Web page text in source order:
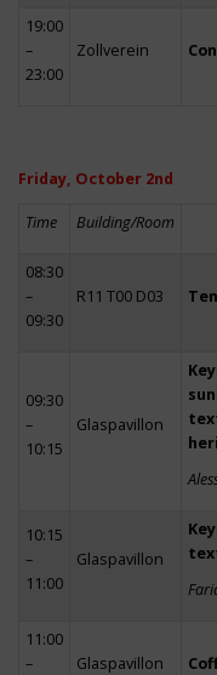
19:00
–
23:00
Zollverein
Friday, October 2nd
Time Building/Room
08:30
–
09:30
R11 T00 D03
09:30
–
10:15
Glaspavillon
10:15
–
11:00
Glaspavillon
11:00
–
Glaspavillon